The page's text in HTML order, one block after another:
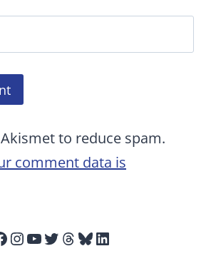
to reduce spam.
comment data is
Instagram
YouTube
Twitter
Threads
Bluesky
LinkedIn